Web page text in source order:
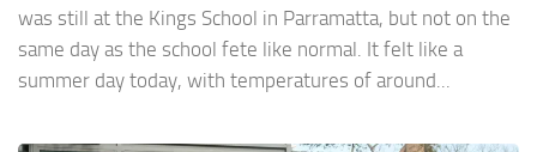
was still at the Kings School in Parramatta, but not on the
same day as the school fete like normal. It felt like a
summer day today, with temperatures of around...